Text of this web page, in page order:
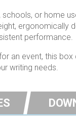
or home
ergonomically
performance.
an event, this box
writing needs.